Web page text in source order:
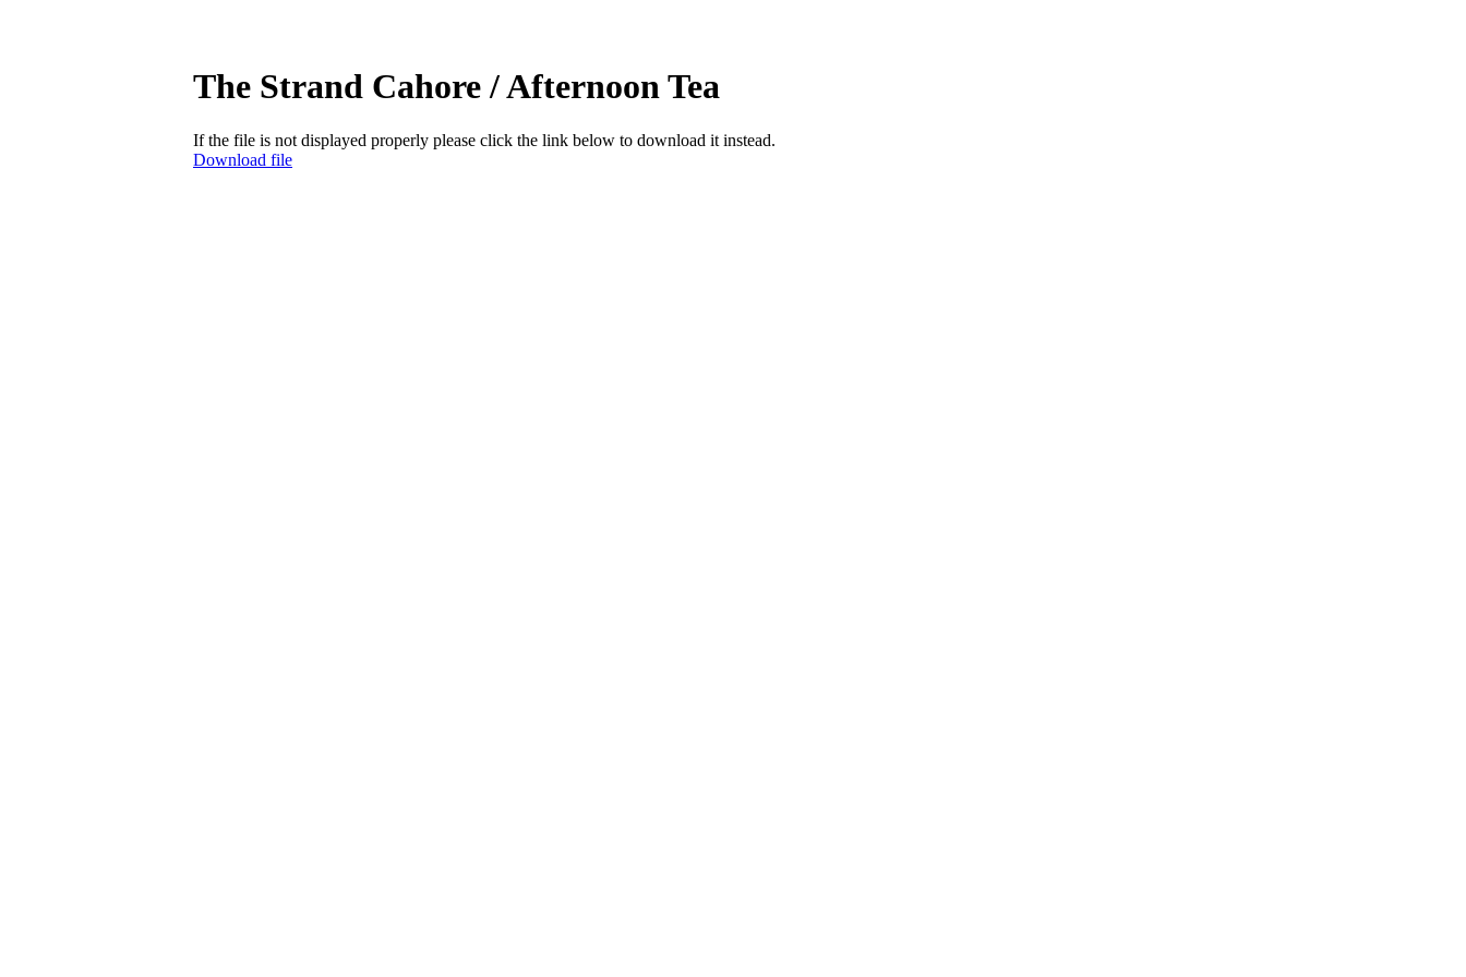
The Strand Cahore / Afternoon Tea
If the file is not displayed properly please click the link below to download it instead.
Download file